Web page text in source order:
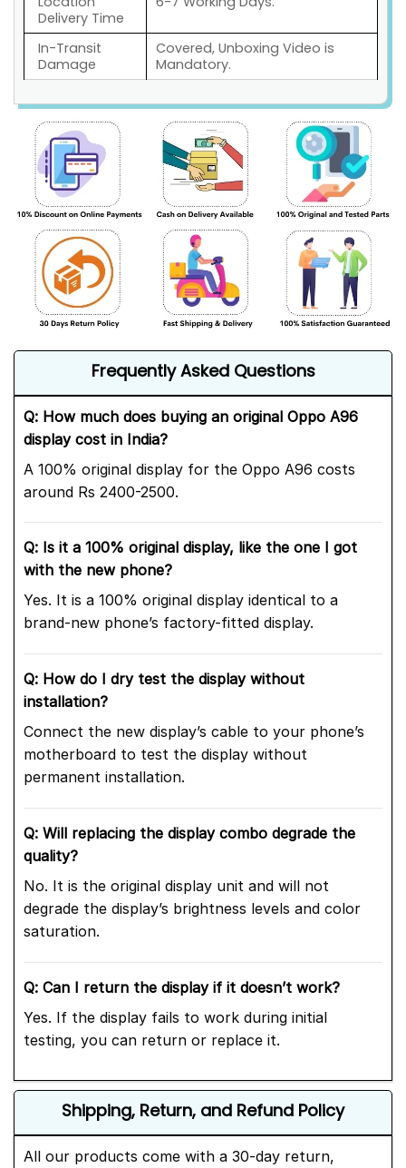
Delivery Time
In-Transit
Damage
Covered, Unboxing Video is
Mandatory.
Frequently Asked Questions
Q: How much does buying an original Oppo A96
display cost in India?
A 100% original display for the Oppo A96 costs
around Rs 2400-2500.
Q: Is it a 100% original display, like the one I got
with the new phone?
Yes. It is a 100% original display identical to a
brand-new phone’s factory-fitted display.
Q: How do I dry test the display without
installation?
Connect the new display’s cable to your phone’s
motherboard to test the display without
permanent installation.
Q: Will replacing the display combo degrade the
quality?
No. It is the original display unit and will not
degrade the display’s brightness levels and color
saturation.
Q: Can I return the display if it doesn’t work?
Yes. If the display fails to work during initial
testing, you can return or replace it.
Shipping, Return, and Refund Policy
All our products come with a 30-day return,